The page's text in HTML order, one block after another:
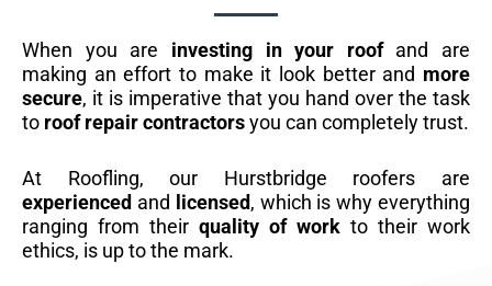
When you are investing in your roofand are
making an effort to make it look better and more
secure, it is imperative that you hand over the task
to roof repair contractorsyou can completely trust.
At Roofling, our Hurstbridge roofers are
experienced and licensed, which is why everything
ranging from their quality of work to their work
ethics, is up to the mark.